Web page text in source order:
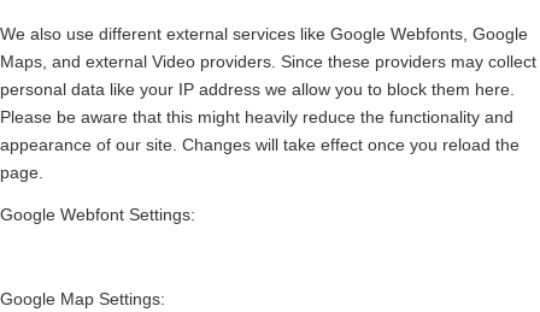
We also use different external services like Google Webfonts, Google
Maps, and external Video providers. Since these providers may collect
personal data like your IP address we allow you to block them here.
Please be aware that this might heavily reduce the functionality and
appearance of our site. Changes will take effect once you reload the
page.
Google Webfont Settings:
Google Map Settings: